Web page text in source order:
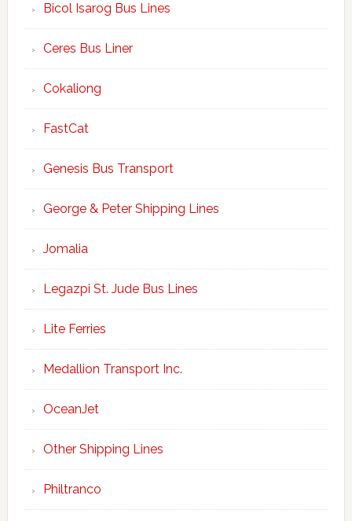
Bicol Isarog Bus Lines
Ceres Bus Liner
Cokaliong
FastCat
Genesis Bus Transport
George & Peter Shipping Lines
Jomalia
Legazpi St. Jude Bus Lines
Lite Ferries
Medallion Transport Inc.
OceanJet
Other Shipping Lines
Philtranco